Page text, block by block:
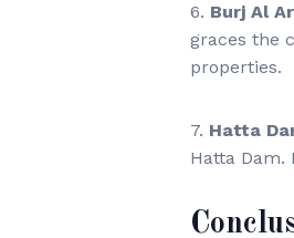
6. Burj Al
graces the
properties.
7. Hatta
Hatta